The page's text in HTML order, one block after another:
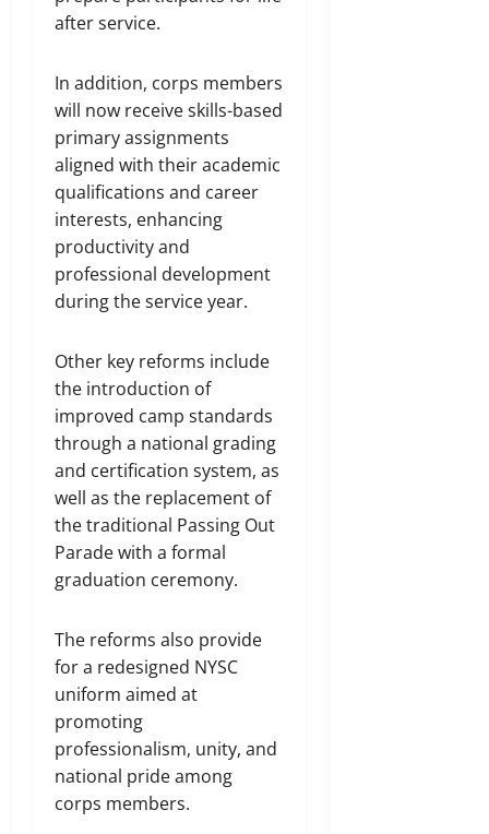
after service.
In addition, corps members
will now receive skills-based
primary assignments
aligned with their academic
qualifications and career
interests, enhancing
productivity and
professional development
during the service year.
Other key reforms include
the introduction of
improved camp standards
through a national grading
and certification system, as
well as the replacement of
the traditional Passing Out
Parade with a formal
graduation ceremony.
The reforms also provide
for a redesigned NYSC
uniform aimed at
promoting
professionalism, unity, and
national pride among
corps members.